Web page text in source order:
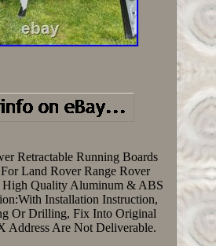
Retractable Running Boards
Land Rover Range Rover
High Quality Aluminum & ABS
Installation Instruction,
Or Drilling, Fix Into Original
Address Are Not Deliverable.